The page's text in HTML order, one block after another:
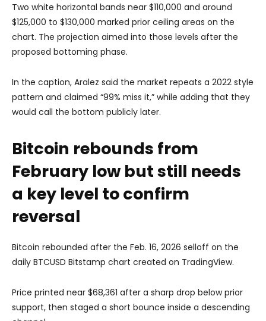
Two white horizontal bands near $110,000 and around
$125,000 to $130,000 marked prior ceiling areas on the
chart. The projection aimed into those levels after the
proposed bottoming phase.
In the caption, Aralez said the market repeats a 2022 style
pattern and claimed “99% miss it,” while adding that they
would call the bottom publicly later.
Bitcoin rebounds from
February low but still needs
a key level to confirm
reversal
Bitcoin rebounded after the Feb. 16, 2026 selloff on the
daily BTCUSD Bitstamp chart created on TradingView.
Price printed near $68,361 after a sharp drop below prior
support, then staged a short bounce inside a descending